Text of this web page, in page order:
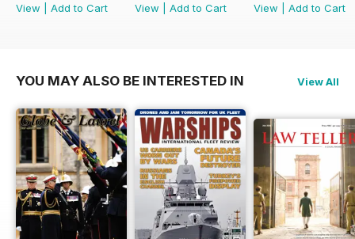
View
Add to Cart
View
Add to Cart
View
Add to Cart
YOU MAY ALSO BE INTERESTED IN View All